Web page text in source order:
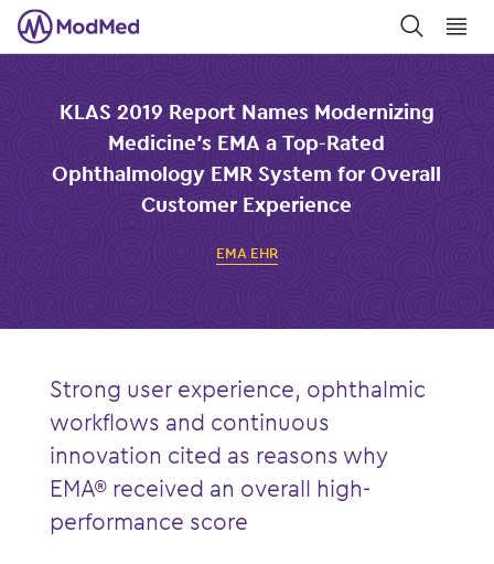
󿀼
󿁉
KLAS 2019 Report Names Modernizing
Medicine’s EMA a Top-Rated
Ophthalmology EMR System for Overall
Customer Experience
EMA EHR
Strong user experience, ophthalmic
workflows and continuous
innovation cited as reasons why
EMA® received an overall high-
performance score